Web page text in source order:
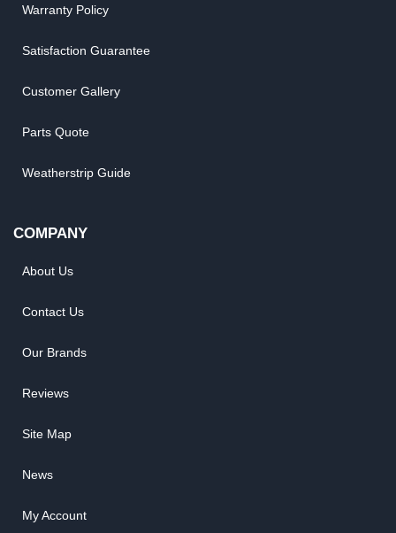
Warranty Policy
Satisfaction Guarantee
Customer Gallery
Parts Quote
Weatherstrip Guide
COMPANY
About Us
Contact Us
Our Brands
Reviews
Site Map
News
My Account